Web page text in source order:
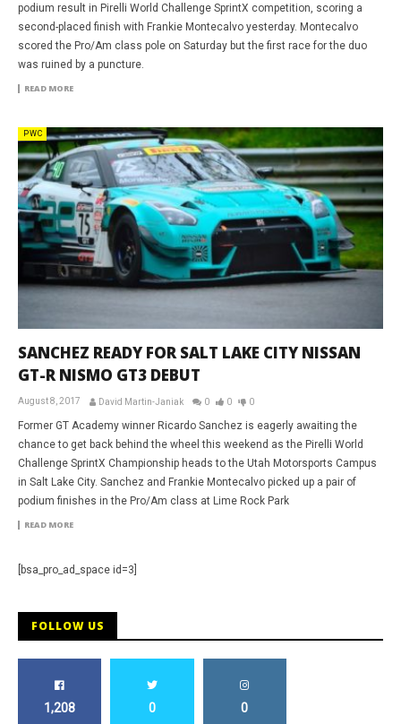
podium result in Pirelli World Challenge SprintX competition, scoring a
second-placed finish with Frankie Montecalvo yesterday. Montecalvo
scored the Pro/Am class pole on Saturday but the first race for the duo
was ruined by a puncture.
READ MORE
PWC
SANCHEZ READY FOR SALT LAKE CITY NISSAN
GT-R NISMO GT3 DEBUT
August 8, 2017 David Martin-Janiak 0 0 0
Former GT Academy winner Ricardo Sanchez is eagerly awaiting the
chance to get back behind the wheel this weekend as the Pirelli World
Challenge SprintX Championship heads to the Utah Motorsports Campus
in Salt Lake City. Sanchez and Frankie Montecalvo picked up a pair of
podium finishes in the Pro/Am class at Lime Rock Park
READ MORE
[bsa_pro_ad_space id=3]
FOLLOW US
1,208 0 0